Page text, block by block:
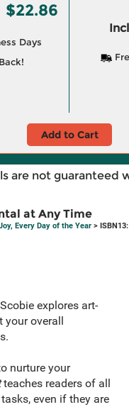
$22.86
Days
Add to Cart
are not guaranteed
at Any Time
Every Day of the Year >
explores art-
your overall
nurture your
teaches readers of all
even if they are